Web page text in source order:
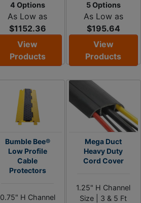
4 Options
As Low as
$1152.36
View
Products
5 Options
As Low as
$195.64
View
Products
Bumble Bee®
Low Profile
Cable
Protectors
0.75" H Channel
Mega Duct
Heavy Duty
Cord Cover
1.25" H Channel
Size | 3 & 5 Ft